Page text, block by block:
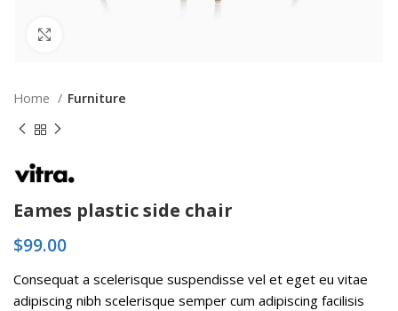
Home Furniture
Eames plastic side chair
$99.00
Consequat a scelerisque suspendisse vel et eget eu vitae
adipiscing nibh scelerisque semper cum adipiscing facilisis